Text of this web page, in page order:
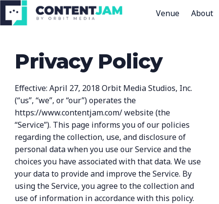
Venue About
Privacy Policy
Effective: April 27, 2018 Orbit Media Studios, Inc.
(“us”, “we”, or “our”) operates the
https://www.contentjam.com/ website (the
“Service”). This page informs you of our policies
regarding the collection, use, and disclosure of
personal data when you use our Service and the
choices you have associated with that data. We use
your data to provide and improve the Service. By
using the Service, you agree to the collection and
use of information in accordance with this policy.